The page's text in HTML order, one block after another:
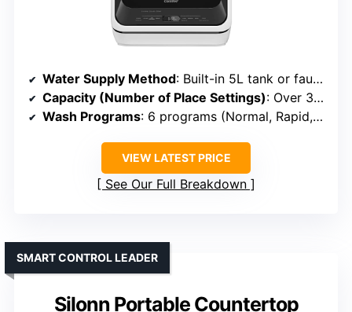
Water Supply Method: Built-in 5L tank or faucet connection
Capacity (Number of Place Settings): Over 30 items (~4-6 settings)
Wash Programs: 6 programs (Normal, Rapid, Fruit, etc.)
VIEW LATEST PRICE
See Our Full Breakdown
Silonn Portable Countertop
SMART CONTROL LEADER